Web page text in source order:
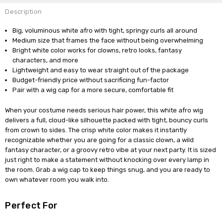
Description
Big, voluminous white afro with tight, springy curls all around
Medium size that frames the face without being overwhelming
Bright white color works for clowns, retro looks, fantasy
characters, and more
Lightweight and easy to wear straight out of the package
Budget-friendly price without sacrificing fun-factor
Pair with a wig cap for a more secure, comfortable fit
When your costume needs serious hair power, this white afro wig
delivers a full, cloud-like silhouette packed with tight, bouncy curls
from crown to sides. The crisp white color makes it instantly
recognizable whether you are going for a classic clown, a wild
fantasy character, or a groovy retro vibe at your next party. It is sized
just right to make a statement without knocking over every lamp in
the room. Grab a wig cap to keep things snug, and you are ready to
own whatever room you walk into.
Perfect For